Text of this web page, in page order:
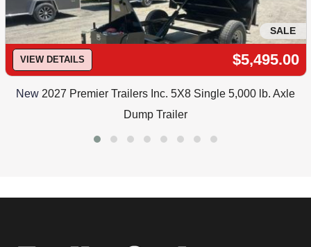
SALE
VIEW DETAILS $5,495.00
New 2027 Premier Trailers Inc. 5X8 Single 5,000 lb. Axle
Dump Trailer